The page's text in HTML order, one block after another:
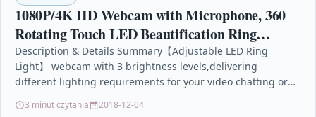
1080P/4K HD Webcam with Microphone, 360
Rotating Touch LED Beautification Ring
Light,High Definition Web Cam PC
Laptop,Advanced autofocus Web Camera
Description & Details Summary【Adjustable LED Ring
Light】 webcam with 3 brightness levels,delivering
different lighting requirements for your video chatting or
3 minut czytania 2018-12-04